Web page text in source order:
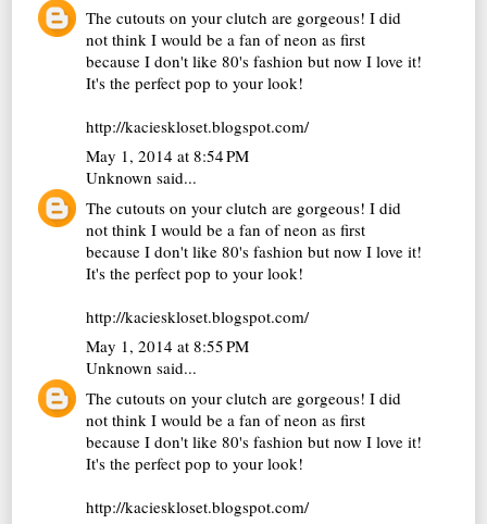
The cutouts on your clutch are gorgeous! I did
not think I would be a fan of neon as first
because I don't like 80's fashion but now I love it!
It's the perfect pop to your look!
http://kacieskloset.blogspot.com/
May 1, 2014 at 8:54 PM
Unknown said...
The cutouts on your clutch are gorgeous! I did
not think I would be a fan of neon as first
because I don't like 80's fashion but now I love it!
It's the perfect pop to your look!
http://kacieskloset.blogspot.com/
May 1, 2014 at 8:55 PM
Unknown said...
The cutouts on your clutch are gorgeous! I did
not think I would be a fan of neon as first
because I don't like 80's fashion but now I love it!
It's the perfect pop to your look!
http://kacieskloset.blogspot.com/